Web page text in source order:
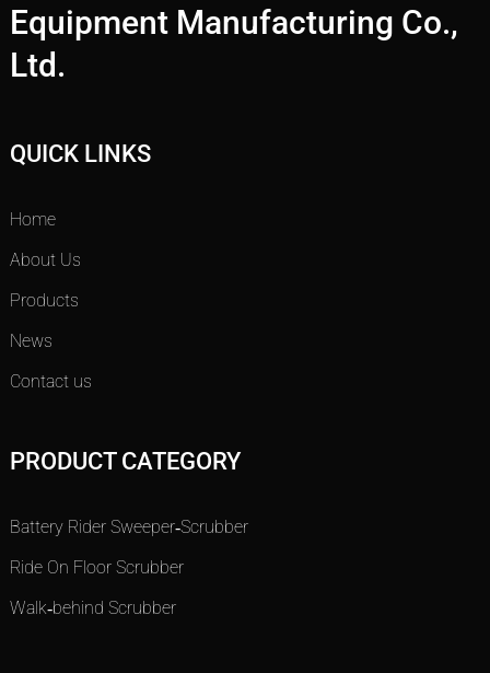
Equipment Manufacturing Co.,
Ltd.
QUICK LINKS
Home
About Us
Products
News
Contact us
PRODUCT CATEGORY
Battery Rider Sweeper-Scrubber
Ride On Floor Scrubber
Walk-behind Scrubber